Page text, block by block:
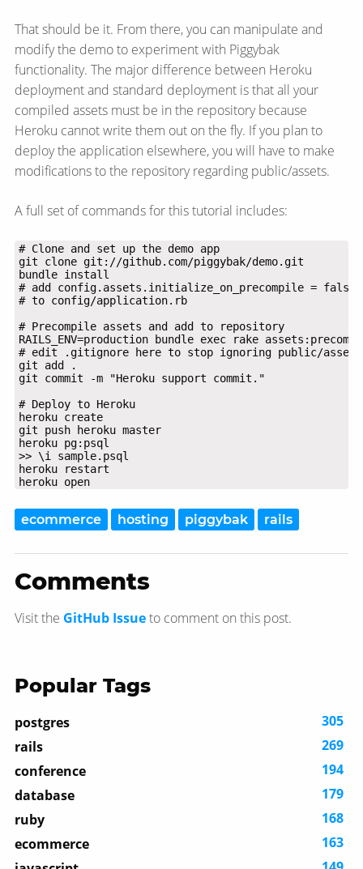
That should be it. From there, you can manipulate and
modify the demo to experiment with Piggybak
functionality. The major difference between Heroku
deployment and standard deployment is that all your
compiled assets must be in the repository because
Heroku cannot write them out on the fly. If you plan to
deploy the application elsewhere, you will have to make
modifications to the repository regarding public/assets.
A full set of commands for this tutorial includes:
# Clone and set up the demo app
# to config/application.rb
# Precompile assets and add to repository
# Deploy to Heroku
heroku create
git push heroku master
heroku open
ecommerce hosting piggybak rails
Comments
Visit the GitHub Issueto comment on this post.
Popular Tags
postgres
305
rails
269
conference
194
database
179
ruby
168
ecommerce
163